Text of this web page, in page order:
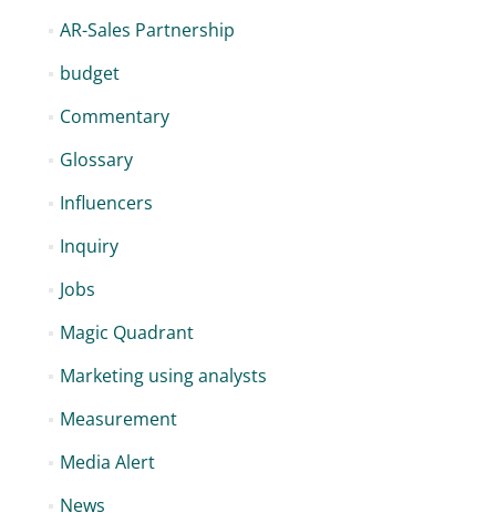
AR-Sales Partnership
budget
Commentary
Glossary
Influencers
Inquiry
Jobs
Magic Quadrant
Marketing using analysts
Measurement
Media Alert
News